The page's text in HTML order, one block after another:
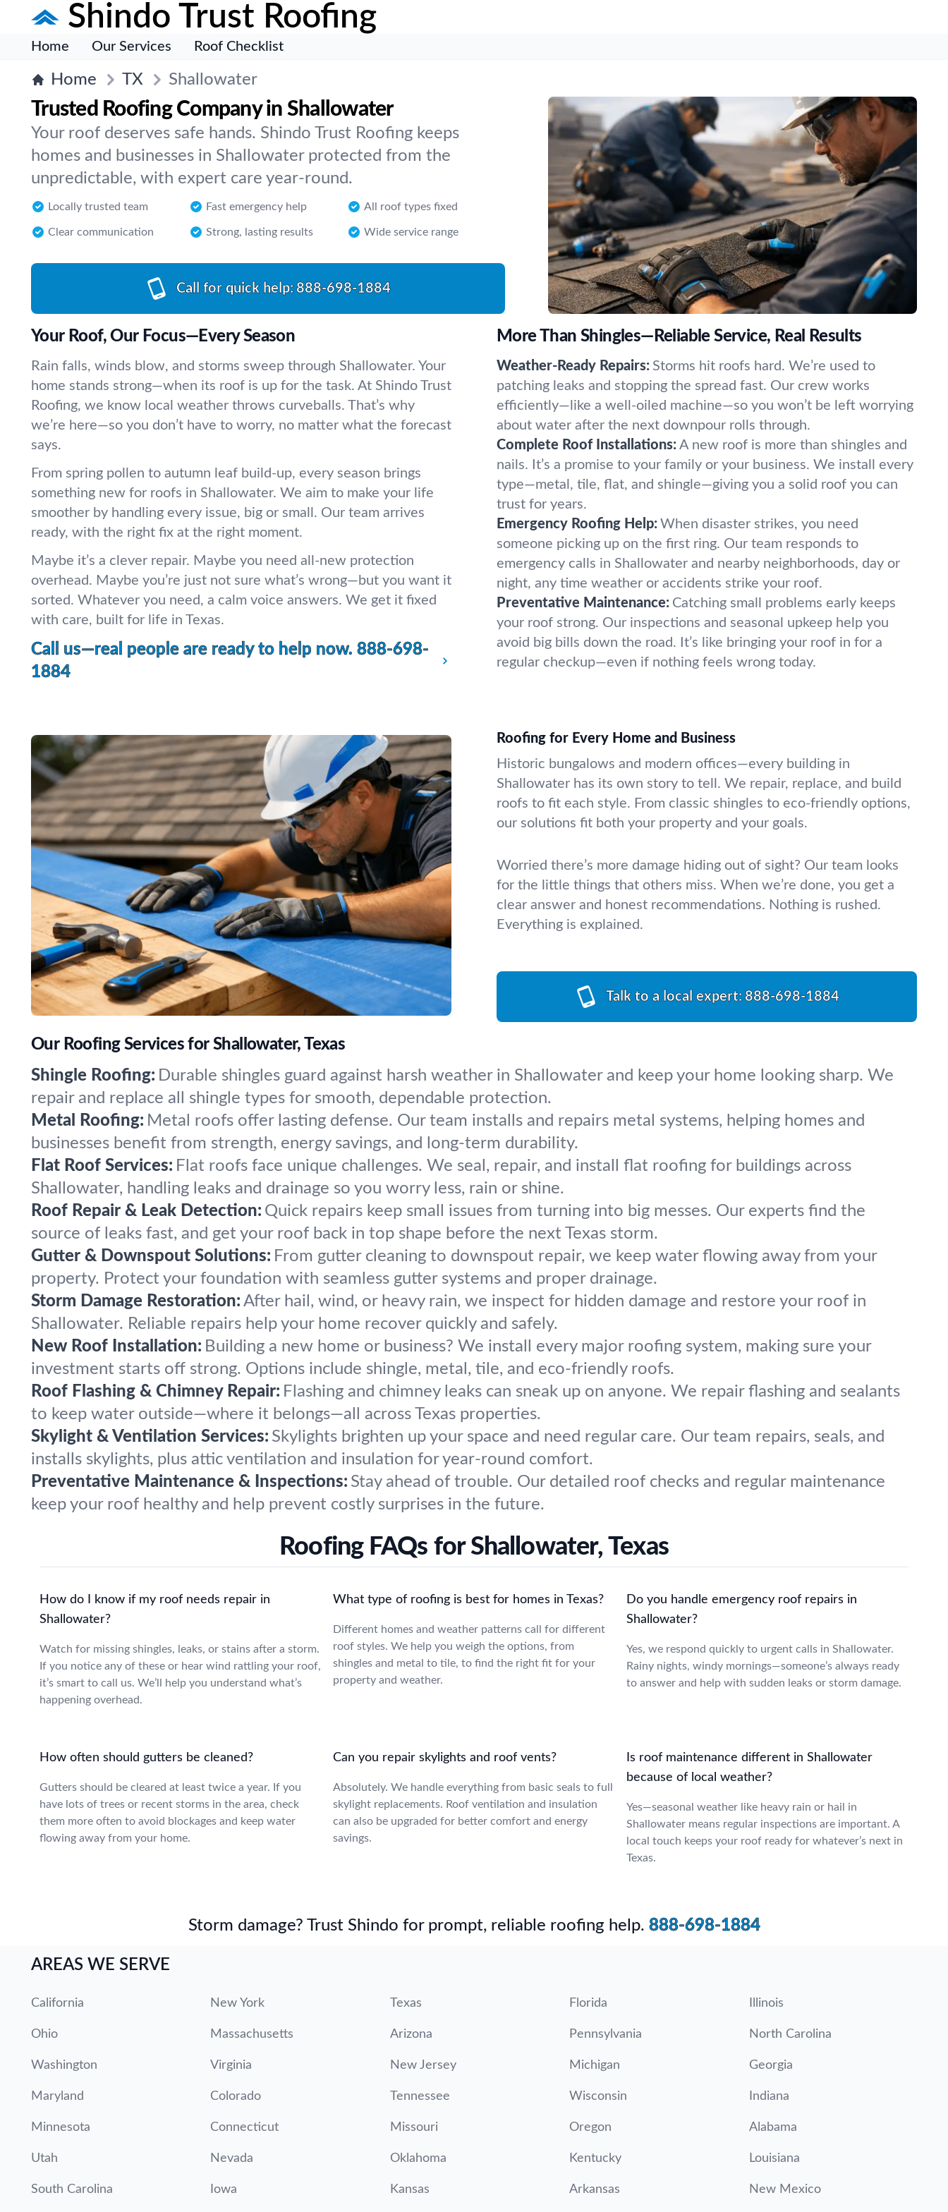
Shindo Trust Roofing
Home Our Services Roof Checklist
Home TX Shallowater
Trusted Roofing Company in Shallowater
Your roof deserves safe hands. Shindo Trust Roofing keeps
homes and businesses in Shallowater protected from the
unpredictable, with expert care year-round.
Locally trusted team Fast emergency help All roof types fixed
Clear communication Strong, lasting results Wide service range
Call for quick help: 888-698-1884
Your Roof, Our Focus—Every Season
Rain falls, winds blow, and storms sweep through Shallowater. Your
home stands strong—when its roof is up for the task. At Shindo Trust
Roofing, we know local weather throws curveballs. That’s why
we’re here—so you don’t have to worry, no matter what the forecast
says.
From spring pollen to autumn leaf build-up, every season brings
something new for roofs in Shallowater. We aim to make your life
smoother by handling every issue, big or small. Our team arrives
ready, with the right fix at the right moment.
Maybe it’s a clever repair. Maybe you need all-new protection
overhead. Maybe you’re just not sure what’s wrong—but you want it
sorted. Whatever you need, a calm voice answers. We get it fixed
with care, built for life in Texas.
Call us—real people are ready to help now. 888-698-
1884
More Than Shingles—Reliable Service, Real Results
Weather-Ready Repairs: Storms hit roofs hard. We’re used to
patching leaks and stopping the spread fast. Our crew works
efficiently—like a well-oiled machine—so you won’t be left worrying
about water after the next downpour rolls through.
Complete Roof Installations: A new roof is more than shingles and
nails. It’s a promise to your family or your business. We install every
type—metal, tile, flat, and shingle—giving you a solid roof you can
trust for years.
Emergency Roofing Help: When disaster strikes, you need
someone picking up on the first ring. Our team responds to
emergency calls in Shallowater and nearby neighborhoods, day or
night, any time weather or accidents strike your roof.
Preventative Maintenance: Catching small problems early keeps
your roof strong. Our inspections and seasonal upkeep help you
avoid big bills down the road. It’s like bringing your roof in for a
regular checkup—even if nothing feels wrong today.
Roofing for Every Home and Business
Historic bungalows and modern offices—every building in
Shallowater has its own story to tell. We repair, replace, and build
roofs to fit each style. From classic shingles to eco-friendly options,
our solutions fit both your property and your goals.
Worried there’s more damage hiding out of sight? Our team looks
for the little things that others miss. When we’re done, you get a
clear answer and honest recommendations. Nothing is rushed.
Everything is explained.
Talk to a local expert: 888-698-1884
Our Roofing Services for Shallowater, Texas
Shingle Roofing: Durable shingles guard against harsh weather in Shallowater and keep your home looking sharp. We
repair and replace all shingle types for smooth, dependable protection.
Metal Roofing: Metal roofs offer lasting defense. Our team installs and repairs metal systems, helping homes and
businesses benefit from strength, energy savings, and long-term durability.
Flat Roof Services: Flat roofs face unique challenges. We seal, repair, and install flat roofing for buildings across
Shallowater, handling leaks and drainage so you worry less, rain or shine.
Roof Repair & Leak Detection: Quick repairs keep small issues from turning into big messes. Our experts find the
source of leaks fast, and get your roof back in top shape before the next Texas storm.
Gutter & Downspout Solutions: From gutter cleaning to downspout repair, we keep water flowing away from your
property. Protect your foundation with seamless gutter systems and proper drainage.
Storm Damage Restoration: After hail, wind, or heavy rain, we inspect for hidden damage and restore your roof in
Shallowater. Reliable repairs help your home recover quickly and safely.
New Roof Installation: Building a new home or business? We install every major roofing system, making sure your
investment starts off strong. Options include shingle, metal, tile, and eco-friendly roofs.
Roof Flashing & Chimney Repair: Flashing and chimney leaks can sneak up on anyone. We repair flashing and sealants
to keep water outside—where it belongs—all across Texas properties.
Skylight & Ventilation Services: Skylights brighten up your space and need regular care. Our team repairs, seals, and
installs skylights, plus attic ventilation and insulation for year-round comfort.
Preventative Maintenance & Inspections: Stay ahead of trouble. Our detailed roof checks and regular maintenance
keep your roof healthy and help prevent costly surprises in the future.
Roofing FAQs for Shallowater, Texas
How do I know if my roof needs repair in
Shallowater?
Watch for missing shingles, leaks, or stains after a storm.
If you notice any of these or hear wind rattling your roof,
it’s smart to call us. We’ll help you understand what’s
happening overhead.
What type of roofing is best for homes in Texas?
Different homes and weather patterns call for different
roof styles. We help you weigh the options, from
shingles and metal to tile, to find the right fit for your
property and weather.
Do you handle emergency roof repairs in
Shallowater?
Yes, we respond quickly to urgent calls in Shallowater.
Rainy nights, windy mornings—someone’s always ready
to answer and help with sudden leaks or storm damage.
How often should gutters be cleaned?
Gutters should be cleared at least twice a year. If you
have lots of trees or recent storms in the area, check
them more often to avoid blockages and keep water
flowing away from your home.
Can you repair skylights and roof vents?
Absolutely. We handle everything from basic seals to full
skylight replacements. Roof ventilation and insulation
can also be upgraded for better comfort and energy
savings.
Is roof maintenance different in Shallowater
because of local weather?
Yes—seasonal weather like heavy rain or hail in
Shallowater means regular inspections are important. A
local touch keeps your roof ready for whatever’s next in
Texas.
Storm damage? Trust Shindo for prompt, reliable roofing help. 888-698-1884
AREAS WE SERVE
California New York Texas Florida Illinois
Ohio Massachusetts Arizona Pennsylvania North Carolina
Washington Virginia New Jersey Michigan Georgia
Maryland Colorado Tennessee Wisconsin Indiana
Minnesota Connecticut Missouri Oregon Alabama
Utah Nevada Oklahoma Kentucky Louisiana
South Carolina Iowa Kansas Arkansas New Mexico